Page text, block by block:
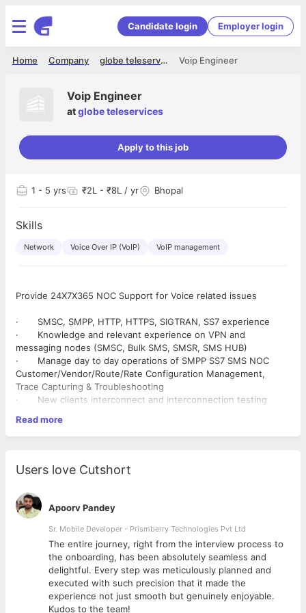
Candidate login Employer login
Voip Engineer
globe teleservices
Company
Home
Voip Engineer
atglobe teleservices
Apply to this job
1 - 5 yrs ₹2L - ₹8L / yr Bhopal
Skills
Network Voice Over IP (VoIP) VoIP management
Provide 24X7X365 NOC Support for Voice related issues
· SMSC, SMPP, HTTP, HTTPS, SIGTRAN, SS7 experience
· Knowledge and relevant experience on VPN and
messaging nodes (SMSC, Bulk SMS, SMSR, SMS HUB)
· Manage day to day operations of SMPP SS7 SMS NOC
Customer/Vendor/Route/Rate Configuration Management,
Trace Capturing & Troubleshooting
· New clients interconnect and interconnection testing
and System health checklist for various nodes
· Monitoring €“ Disk Space, log files, Dumps/logs purging,
· Capacity management and reporting in case of possible
breach of capacity
· Answer customer emails/calls and provide timely & high
level of service
· Use a variety of tools (Ethereal/Wireshark, ping,
traceroute, browser, etc.) to quickly verify reported events
Head to Head testing/configuration with clients
· Management reporting as per requirement Maintain a
good understanding of all NOC processes and implement them
appropriately
Read more
Users love Cutshort
Apoorv Pandey
Sr. Mobile Developer - Prismberry Technologies Pvt Ltd
The entire journey, right from the interview process to
the onboarding, has been absolutely seamless and
delightful. Every step was meticulously planned and
executed with such precision that it made the
experience not just smooth but genuinely enjoyable.
Kudos to the team!